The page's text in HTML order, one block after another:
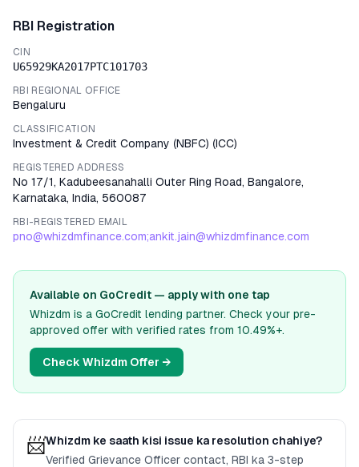
RBI Registration
CIN
U65929KA2017PTC101703
RBI REGIONAL OFFICE
Bengaluru
CLASSIFICATION
Investment & Credit Company (NBFC) (ICC)
REGISTERED ADDRESS
No 17/1, Kadubeesanahalli Outer Ring Road, Bangalore,
Karnataka, India, 560087
RBI-REGISTERED EMAIL
pno@whizdmfinance.com;ankit.jain@whizdmfinance.com
Available on GoCredit — apply with one tap
Whizdm is a GoCredit lending partner. Check your pre-
approved offer with verified rates from 10.49%+.
Check Whizdm Offer →
📨Whizdm ke saath kisi issue ka resolution chahiye?
Verified Grievance Officer contact, RBI ka 3-step